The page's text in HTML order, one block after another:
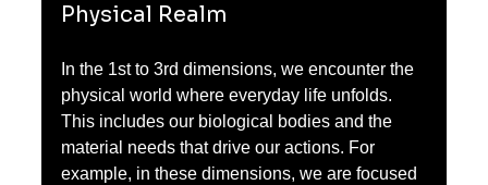
Physical Realm
In the 1st to 3rd dimensions, we encounter the
physical world where everyday life unfolds.
This includes our biological bodies and the
material needs that drive our actions. For
example, in these dimensions, we are focused